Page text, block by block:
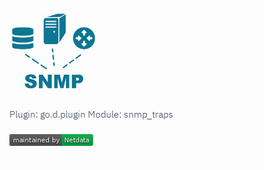
Plugin: go.d.plugin Module: snmp_traps